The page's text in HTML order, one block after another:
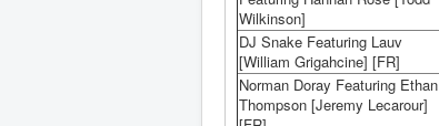
Wilkinson]
DJ Snake Featuring Lauv
[William Grigahcine] [FR]
Norman Doray Featuring Ethan
Thompson [Jeremy Lecarour]